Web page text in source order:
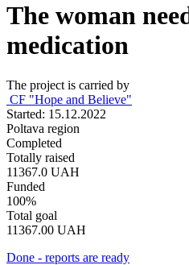
The woman
medication
The project is carried by
CF "Hope and Believe"
Started: 15.12.2022
Poltava region
Completed
Totally raised
11367.0 UAH
Funded
100%
Total goal
11367.00 UAH
Done - reports are ready